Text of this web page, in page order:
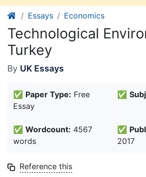
Essays Economics
Technological
Turkey
By UK Essays
✅ Paper Type: Free
Essay
✅
✅ Wordcount: 4567
words
✅
2017
Reference this